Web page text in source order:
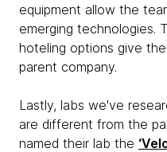
equipment allow the
emerging technologies.
hoteling options give
parent company.
Lastly, labs we've
are different from the
named their lab the